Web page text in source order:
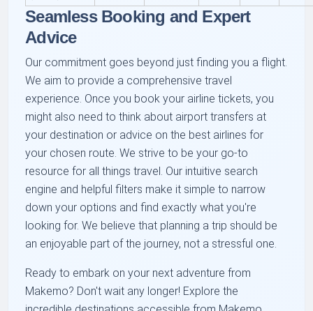
Seamless Booking and Expert
Advice
Our commitment goes beyond just finding you a flight.
We aim to provide a comprehensive travel
experience. Once you book your airline tickets, you
might also need to think about airport transfers at
your destination or advice on the best airlines for
your chosen route. We strive to be your go-to
resource for all things travel. Our intuitive search
engine and helpful filters make it simple to narrow
down your options and find exactly what you're
looking for. We believe that planning a trip should be
an enjoyable part of the journey, not a stressful one.
Ready to embark on your next adventure from
Makemo? Don't wait any longer! Explore the